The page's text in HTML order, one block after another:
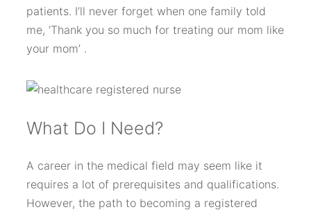
patients. I’ll never forget when one family told
me, ‘Thank you so much for treating our mom like
your mom’ .
What Do I Need?
A career in the medical field may seem like it
requires a lot of prerequisites and qualifications.
However, the path to becoming a registered